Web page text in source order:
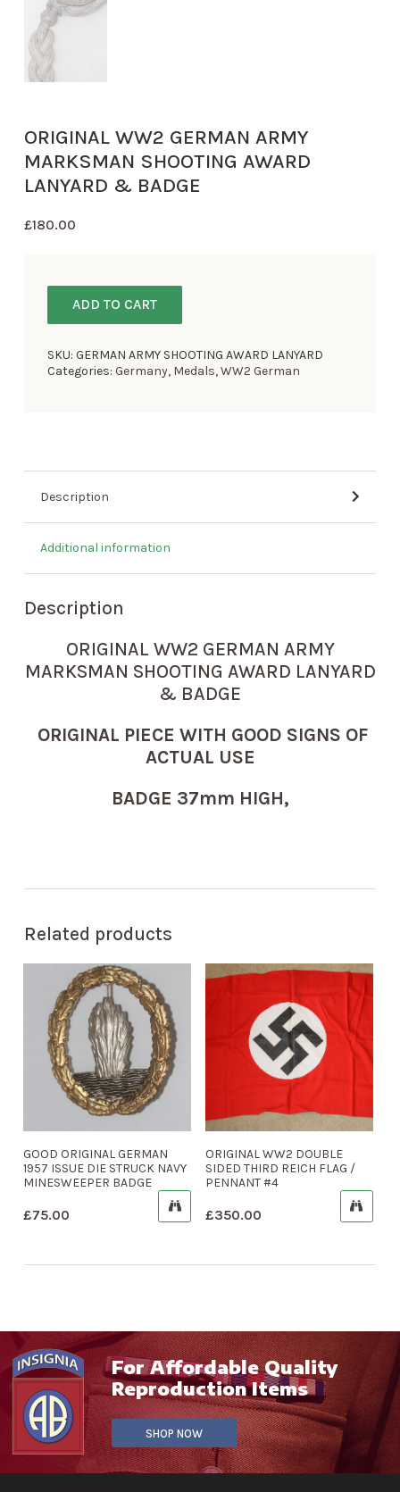
ORIGINAL WW2 GERMAN ARMY
MARKSMAN SHOOTING AWARD
LANYARD & BADGE
£180.00
ADD TO CART
SKU:GERMAN ARMY SHOOTING AWARD LANYARD
Categories: Germany, Medals,WW2 German
Description
Additional information
Description
ORIGINAL WW2 GERMAN ARMY
MARKSMAN SHOOTING AWARD LANYARD
& BADGE
ORIGINAL PIECE WITH GOOD SIGNS OF
ACTUAL USE
BADGE 37mm HIGH,
Related products
GOOD ORIGINAL GERMAN
1957 ISSUE DIE STRUCK NAVY
MINESWEEPER BADGE
£75.00
ORIGINAL WW2 DOUBLE
SIDED THIRD REICH FLAG /
PENNANT #4
£350.00
For Affordable Quality
Reproduction Items
SHOP NOW